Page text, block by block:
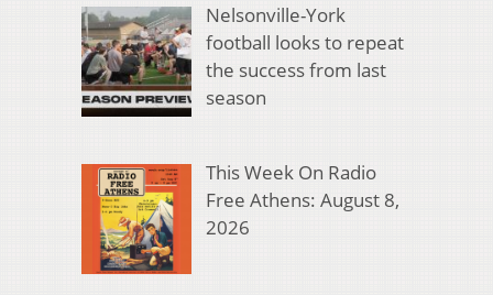
Nelsonville-York
football looks to repeat
the success from last
season
This Week On Radio
Free Athens: August 8,
2026